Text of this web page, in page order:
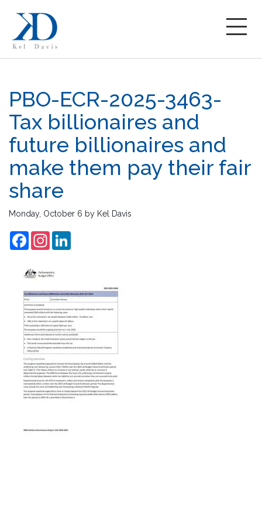
PBO-ECR-2025-3463-
Tax billionaires and
future billionaires and
make them pay their fair
share
Monday, October 6 by Kel Davis
FacebookInstagram